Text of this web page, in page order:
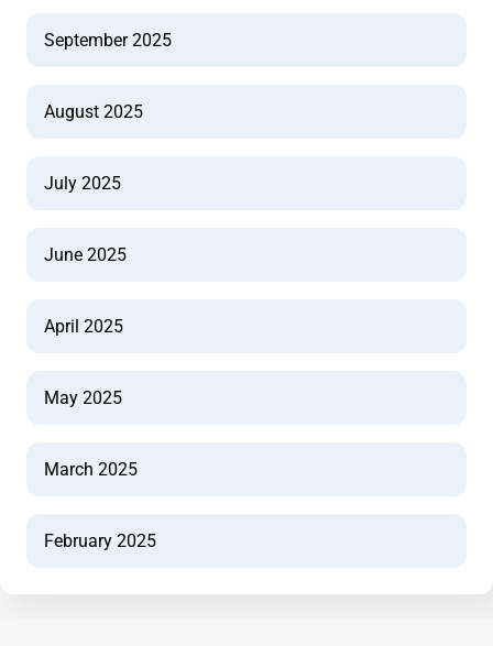
September 2025
August 2025
July 2025
June 2025
April 2025
May 2025
March 2025
February 2025